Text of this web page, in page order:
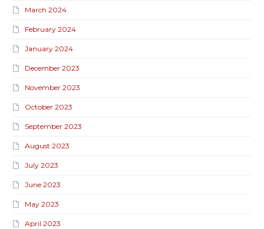
March 2024
February 2024
January 2024
December 2023
November 2023
October 2023
September 2023
August 2023
July 2023
June 2023
May 2023
April 2023